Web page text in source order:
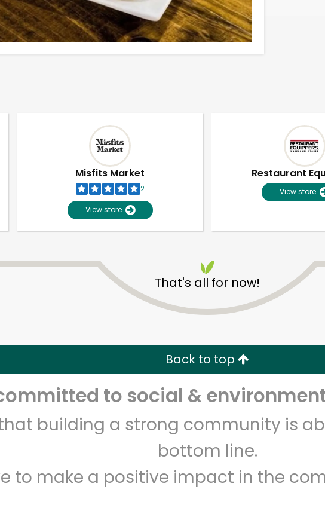
Misfits Market
2
View store
Restaurant
View store
That's all for now!
Back to top
to social &
building a strong community is
bottom line.
to make a positive impact in the
Unlimited Free Delivery with Try 30 Days RISK-
Zip code Email address
Let's shop!